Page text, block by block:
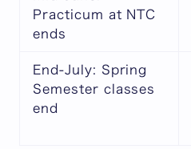
Practicum at NTC
ends
End-July: Spring
Semester classes
end